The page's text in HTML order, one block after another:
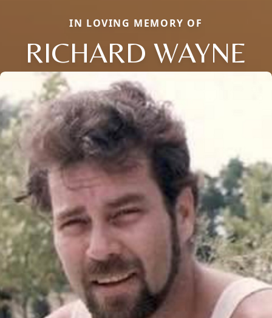
IN LOVING MEMORY OF
RICHARD WAYNE